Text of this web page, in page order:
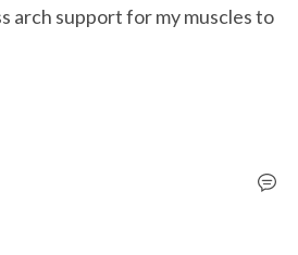
arch support for my muscles to